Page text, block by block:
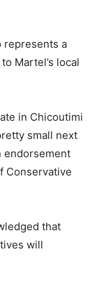
represents a
Martel’s local
in Chicoutimi
small next
endorsement
Conservative
that
will